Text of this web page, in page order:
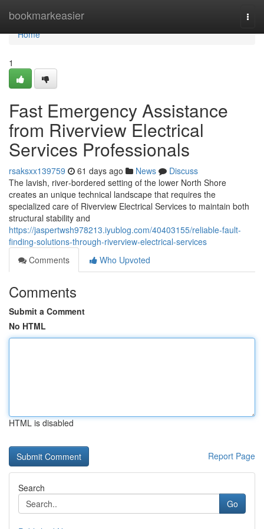
bookmarkeasier
Home
Home
1
Fast Emergency Assistance
from Riverview Electrical
Services Professionals
rsaksxx139759 61 days ago News
Discuss
The lavish, river‑bordered setting of the lower North Shore
creates an unique technical landscape that requires the
specialized care of Riverview Electrical Services to maintain both
structural stability and
https://jaspertwsh978213.iyublog.com/40403155/reliable-fault-
finding-solutions-through-riverview-electrical-services
Comments
Who Upvoted
Comments
Submit a Comment
No HTML
HTML is disabled
Report Page
Search
Go